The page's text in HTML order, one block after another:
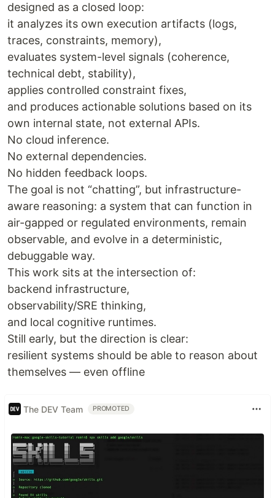
designed as a closed loop:
it analyzes its own execution artifacts (logs,
traces, constraints, memory),
evaluates system-level signals (coherence,
technical debt, stability),
applies controlled constraint fixes,
and produces actionable solutions based on its
own internal state, not external APIs.
No cloud inference.
No external dependencies.
No hidden feedback loops.
The goal is not “chatting”, but infrastructure-
aware reasoning: a system that can function in
air-gapped or regulated environments, remain
observable, and evolve in a deterministic,
debuggable way.
This work sits at the intersection of:
backend infrastructure,
observability/SRE thinking,
and local cognitive runtimes.
Still early, but the direction is clear:
resilient systems should be able to reason about
themselves — even offline
The DEV Team PROMOTED